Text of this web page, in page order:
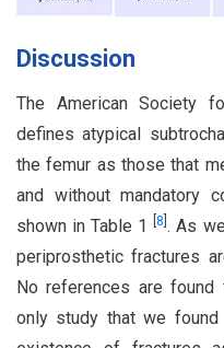
Discussion
The American Society
defines atypical
the femur as those that
and without mandatory
shown in Table 1[8 . As
periprosthetic fractures
No references are
only study that we